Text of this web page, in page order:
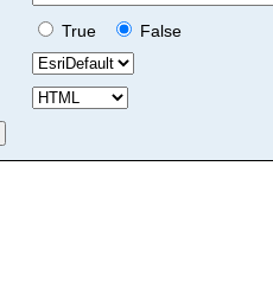
True
False